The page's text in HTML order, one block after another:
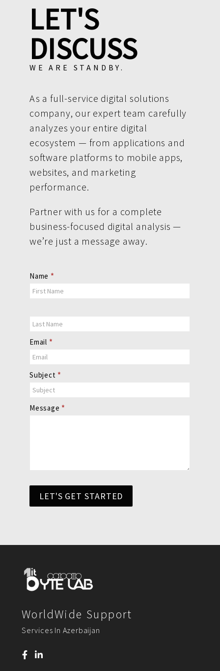
LET'S
DISCUSS
WE ARE STANDBY.
As a full-service digital solutions
company, our expert team carefully
analyzes your entire digital
ecosystem — from applications and
software platforms to mobile apps,
websites, and marketing
performance.
Partner with us for a complete
business-focused digital analysis —
we’re just a message away.
Contact
Us
Name *
Email *
Subject *
Message *
LET'S GET STARTED
WorldWide Support
Services In Azerbaijan